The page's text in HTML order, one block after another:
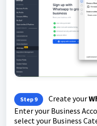
Step 9 Create your
Enter your Business
select your Business